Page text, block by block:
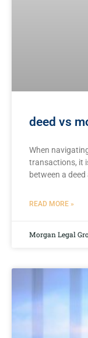
deed vs
When
transactions, it
between⁤ a
READ MORE »
Morgan Legal